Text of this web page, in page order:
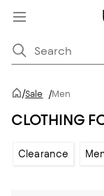
/Sale /Men
CLOTHING
Clearance